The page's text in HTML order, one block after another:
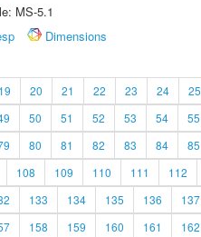
MS-5.1
Dimensions
19 20 21 22 23 24 25
50 51 52 53 54 55
80 81 82 83 84 85
108 109 110 111 112
133 134 135 136 137
158 159 160 161 162